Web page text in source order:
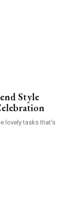
Style
lovely tasks that's